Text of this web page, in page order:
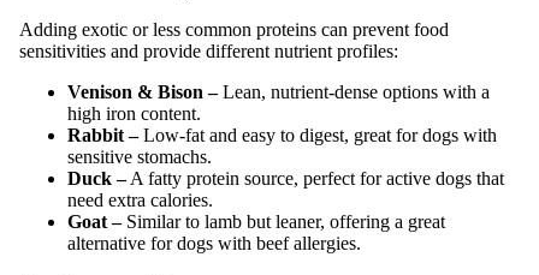
Adding exotic or less common proteins can prevent food
sensitivities and provide different nutrient profiles:
Venison & Bison –Lean, nutrient-dense options with a
high iron content.
Rabbit –Low-fat and easy to digest, great for dogs with
sensitive stomachs.
Duck –A fatty protein source, perfect for active dogs that
need extra calories.
Goat – Similar to lamb but leaner, offering a great
alternative for dogs with beef allergies.